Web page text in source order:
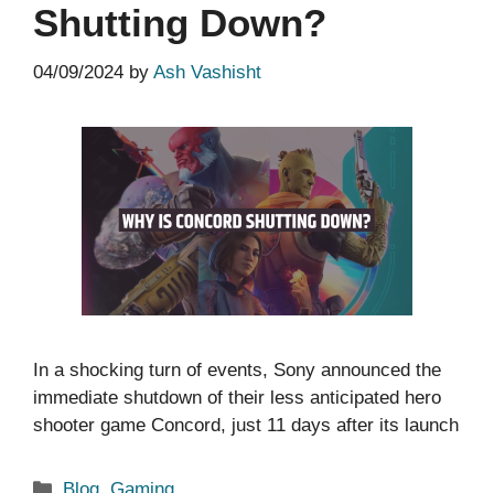
Shutting Down?
04/09/2024 by Ash Vashisht
In a shocking turn of events, Sony announced the
immediate shutdown of their less anticipated hero
shooter game Concord, just 11 days after its launch
Categories